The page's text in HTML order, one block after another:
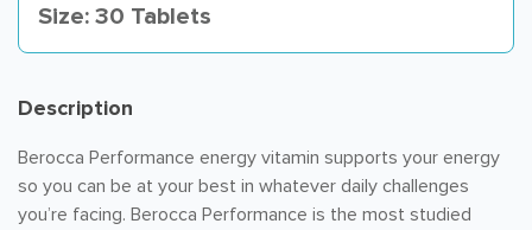
Size: 30 Tablets
Description
Berocca Performance energy vitamin supports your energy
so you can be at your best in whatever daily challenges
you’re facing. Berocca Performance is the most studied